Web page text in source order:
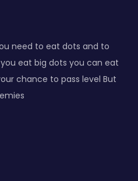
need to eat dots and to
eat big dots you can eat
chance to pass level But